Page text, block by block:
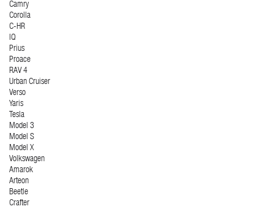
Camry
Corolla
C-HR
IQ
Prius
Proace
RAV 4
Urban Cruiser
Verso
Yaris
Tesla
Model 3
Model S
Model X
Volkswagen
Amarok
Arteon
Beetle
Crafter